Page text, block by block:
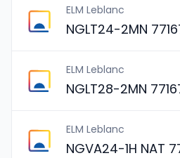
ELM Leblanc
NGLT24-2MN
ELM Leblanc
NGLT28-2MN
ELM Leblanc
NGVA24-1H NAT